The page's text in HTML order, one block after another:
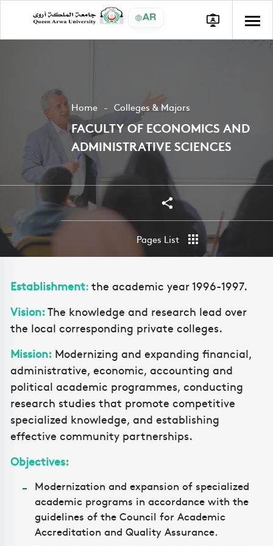
AR
Home Colleges & Majors
FACULTY OF ECONOMICS AND
ADMINISTRATIVE SCIENCES
Share
Share
Pages List
Establishment: the academic year 1996-1997.
Vision:The knowledge and research lead over
the local corresponding private colleges.
Mission: Modernizing and expanding financial,
administrative, economic, accounting and
political academic programmes, conducting
research studies that promote competitive
specialized knowledge, and establishing
effective community partnerships.
Objectives:
Modernization and expansion of specialized
academic programs in accordance with the
guidelines of the Council for Academic
Accreditation and Quality Assurance.